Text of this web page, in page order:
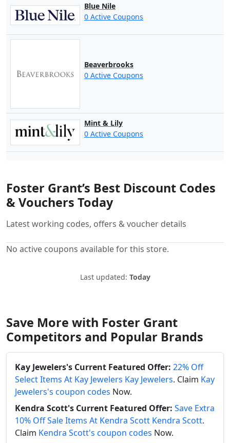
Blue Nile
0 Active Coupons
Beaverbrooks
0 Active Coupons
Mint & Lily
0 Active Coupons
Foster Grant’s Best Discount Codes
& Vouchers Today
Latest working codes, offers & voucher details
No active coupons available for this store.
Last updated: Today
Save More with Foster Grant
Competitors and Popular Brands
Kay Jewelers's Current Featured Offer: 22% Off
Select Items At Kay Jewelers Kay Jewelers. Claim Kay
Jewelers's coupon codes Now.
Kendra Scott's Current Featured Offer: Save Extra
10% Off Sale Items At Kendra Scott Kendra Scott.
Claim Kendra Scott's coupon codes Now.